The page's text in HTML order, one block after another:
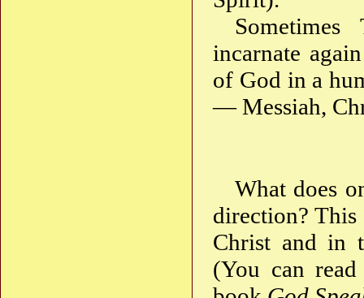
incarnate
of God in a
— Messiah,
What does
direction? This
Christ and in
(You can